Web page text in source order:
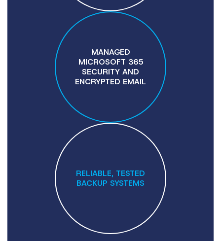
MANAGED
MICROSOFT 365
SECURITY AND
ENCRYPTED EMAIL
RELIABLE, TESTED
BACKUP SYSTEMS